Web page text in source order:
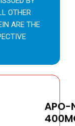
OTHER
ARE THE
APO-